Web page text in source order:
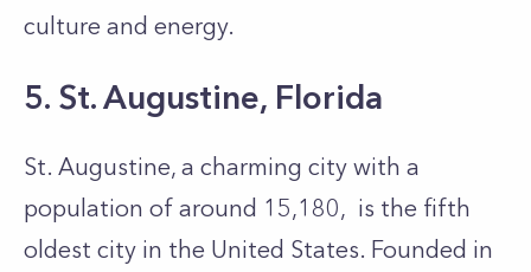
culture and energy.
5. St. Augustine, Florida
St. Augustine, a charming city with a
population of around 15,180, is the fifth
oldest city in the United States. Founded in